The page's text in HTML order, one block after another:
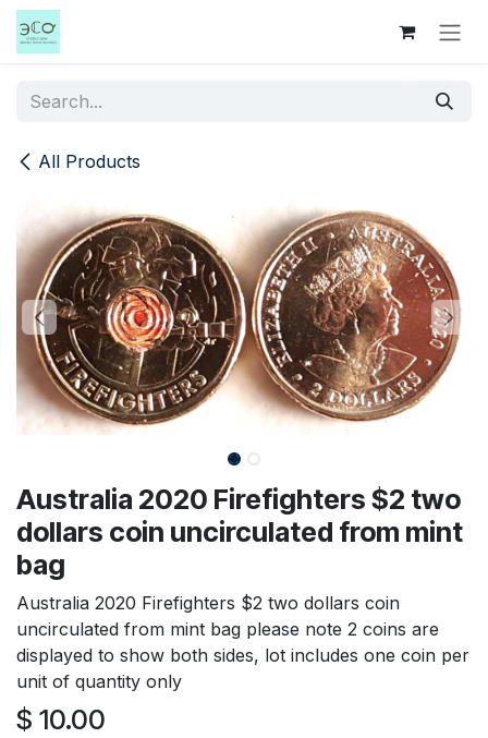
Skip to Content
All Products
Australia 2020 Firefighters $2 two
dollars coin uncirculated from mint
bag
Australia 2020 Firefighters $2 two dollars coin
uncirculated from mint bag please note 2 coins are
displayed to show both sides, lot includes one coin per
unit of quantity only
$ 10.00